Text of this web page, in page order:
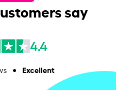
say
4.4
Excellent